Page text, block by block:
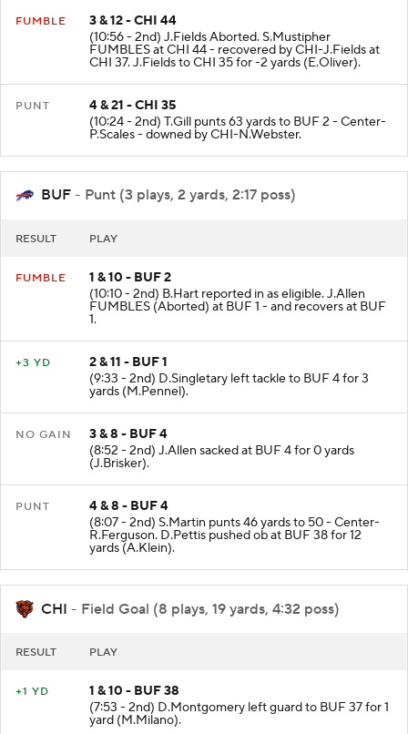
FUMBLE
3 & 12 - CHI 44
(10:56 - 2nd) J.Fields Aborted. S.Mustipher
FUMBLES at CHI 44 - recovered by CHI-J.Fields at
CHI 37. J.Fields to CHI 35 for -2 yards (E.Oliver).
PUNT
4 & 21 - CHI 35
(10:24 - 2nd) T.Gill punts 63 yards to BUF 2 - Center-
P.Scales - downed by CHI-N.Webster.
BUF - Punt (3 plays, 2 yards, 2:17 poss)
RESULT PLAY
FUMBLE
1 & 10 - BUF 2
(10:10 - 2nd) B.Hart reported in as eligible. J.Allen
FUMBLES (Aborted) at BUF 1 - and recovers at BUF
1.
+3 YD
2 & 11 - BUF 1
(9:33 - 2nd) D.Singletary left tackle to BUF 4 for 3
yards (M.Pennel).
NO GAIN
3 & 8 - BUF 4
(8:52 - 2nd) J.Allen sacked at BUF 4 for 0 yards
(J.Brisker).
PUNT
4 & 8 - BUF 4
(8:07 - 2nd) S.Martin punts 46 yards to 50 - Center-
R.Ferguson. D.Pettis pushed ob at BUF 38 for 12
yards (A.Klein).
CHI - Field Goal (8 plays, 19 yards, 4:32 poss)
RESULT PLAY
+1 YD
1 & 10 - BUF 38
(7:53 - 2nd) D.Montgomery left guard to BUF 37 for 1
yard (M.Milano).